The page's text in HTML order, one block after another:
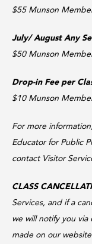
$55 Munson
July/ August Any
$50 Munson
Drop-in Fee per
$10 Munson
For more
Educator for Public
contact Visitor
CLASS
Services, and if a
we will notify you via
made on our